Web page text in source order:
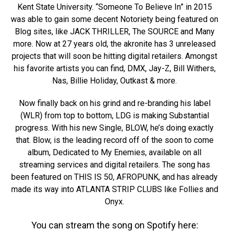
Kent State University. “Someone To Believe In” in 2015
was able to gain some decent Notoriety being featured on
Blog sites, like JACK THRILLER, The SOURCE and Many
more. Now at 27 years old, the akronite has 3 unreleased
projects that will soon be hitting digital retailers. Amongst
his favorite artists you can find, DMX, Jay-Z, Bill Withers,
Nas, Billie Holiday, Outkast & more.
Now finally back on his grind and re-branding his label
(WLR) from top to bottom, LDG is making Substantial
progress. With his new Single, BLOW, he’s doing exactly
that. Blow, is the leading record off of the soon to come
album, Dedicated to My Enemies, available on all
streaming services and digital retailers. The song has
been featured on THIS IS 50, AFROPUNK, and has already
made its way into ATLANTA STRIP CLUBS like Follies and
Onyx.
You can stream the song on Spotify here: